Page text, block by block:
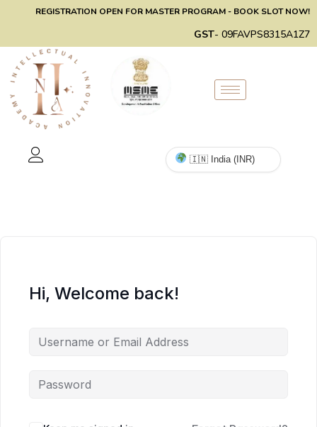
REGISTRATION OPEN FOR MASTER PROGRAM - BOOK SLOT NOW!
GST- 09FAVPS8315A1Z7
Hi, Welcome back!